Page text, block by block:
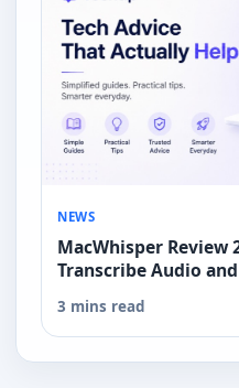
NEWS
MacWhisper Review
Transcribe Audio
3 mins read